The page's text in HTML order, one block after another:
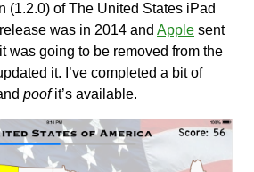
(1.2.0) of The United States iPad
was in 2014 and Apple sent
was going to be removed from the
it. I’ve completed a bit of
poofit’s available.